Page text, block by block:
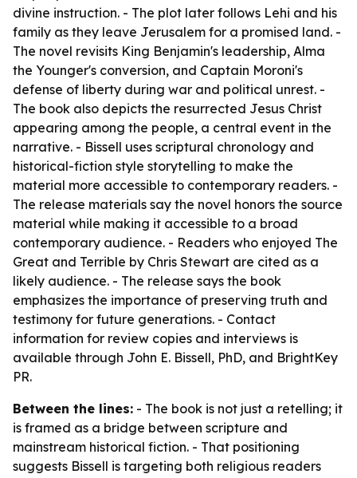
divine instruction. - The plot later follows Lehi and his
family as they leave Jerusalem for a promised land. -
The novel revisits King Benjamin's leadership, Alma
the Younger's conversion, and Captain Moroni's
defense of liberty during war and political unrest. -
The book also depicts the resurrected Jesus Christ
appearing among the people, a central event in the
narrative. - Bissell uses scriptural chronology and
historical-fiction style storytelling to make the
material more accessible to contemporary readers. -
The release materials say the novel honors the source
material while making it accessible to a broad
contemporary audience. - Readers who enjoyed The
Great and Terrible by Chris Stewart are cited as a
likely audience. - The release says the book
emphasizes the importance of preserving truth and
testimony for future generations. - Contact
information for review copies and interviews is
available through John E. Bissell, PhD, and BrightKey
PR.
Between the lines: - The book is not just a retelling; it
is framed as a bridge between scripture and
mainstream historical fiction. - That positioning
suggests Bissell is targeting both religious readers